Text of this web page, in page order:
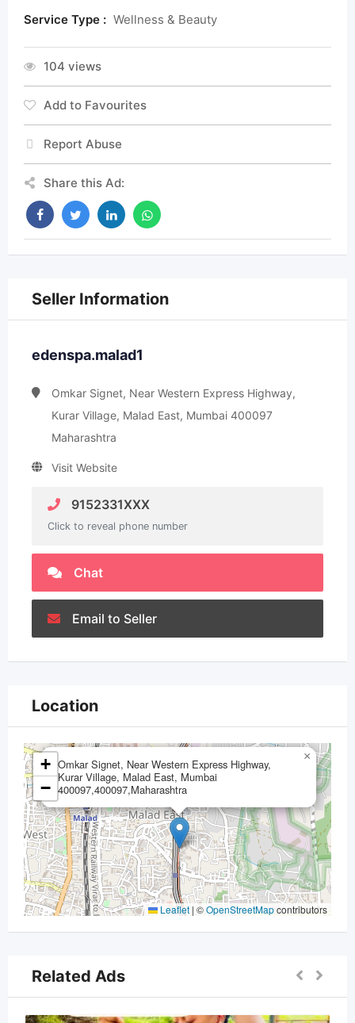
Service Type : Wellness & Beauty
104 views
Add to Favourites
Report Abuse
Share this Ad:
Seller Information
edenspa.malad1
Omkar Signet, Near Western Express Highway,
Kurar Village, Malad East, Mumbai 400097
Maharashtra
Visit Website
9152331XXX
Click to reveal phone number
Chat
Email to Seller
Location
Omkar Signet, Near Western Express Highway,
Kurar Village, Malad East, Mumbai
400097,400097,Maharashtra
×
+
−
Leaflet | ©OpenStreetMapcontributors
Related Ads